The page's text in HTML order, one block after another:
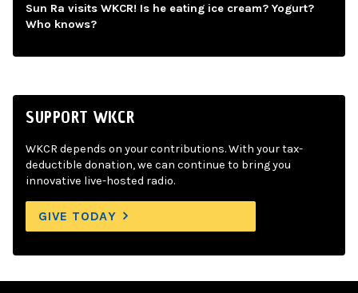
Sun Ra visits WKCR! Is he eating ice cream? Yogurt?
Who knows?
SUPPORT WKCR
WKCR depends on your contributions. With your tax-
deductible donation, we can continue to bring you
innovative live-hosted radio.
GIVE TODAY